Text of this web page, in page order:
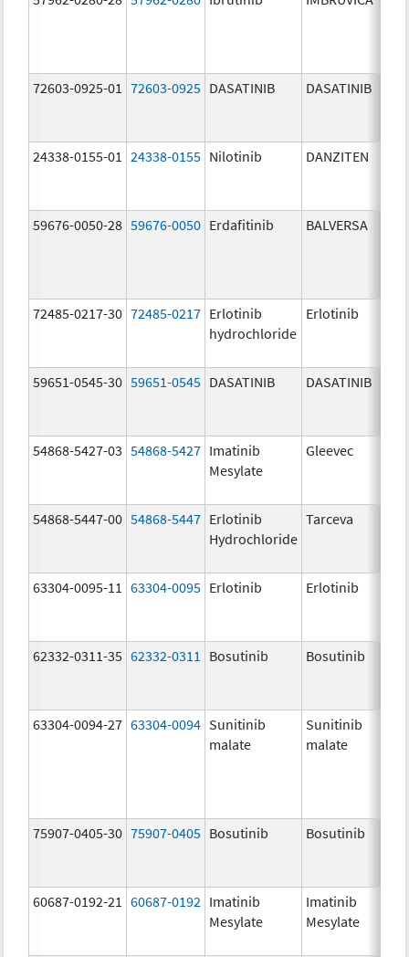
72603-0925-01 72603-0925 DASATINIB DASATINIB
24338-0155-01 24338-0155 Nilotinib DANZITEN
59676-0050-28 59676-0050 Erdafitinib BALVERSA
72485-0217-30 72485-0217 Erlotinib
hydrochloride
Erlotinib
59651-0545-30 59651-0545 DASATINIB DASATINIB
54868-5427-03 54868-5427 Imatinib
Mesylate
Gleevec
54868-5447-00 54868-5447 Erlotinib
Hydrochloride
Tarceva
63304-0095-11 63304-0095 Erlotinib Erlotinib
62332-0311-35 62332-0311 Bosutinib Bosutinib
63304-0094-27 63304-0094 Sunitinib
malate
Sunitinib
malate
75907-0405-30 75907-0405 Bosutinib Bosutinib
60687-0192-21 60687-0192 Imatinib
Mesylate
Imatinib
Mesylate